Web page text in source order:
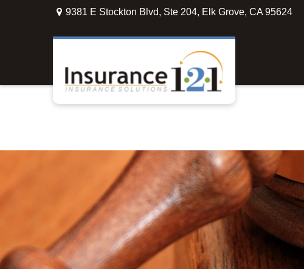
9381 E Stockton Blvd, Ste 204, Elk Grove, CA 95624